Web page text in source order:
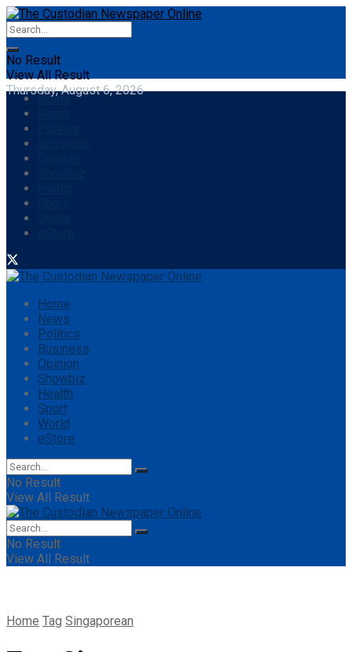
No Result
View All Result
Thursday, August 6, 2026
Home
Home
News
Politics
Business
Opinion
Showbiz
Health
Sport
World
eStore
No Result
View All Result
No Result
View All Result
Home Tag Singaporean